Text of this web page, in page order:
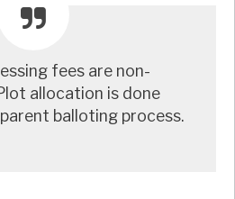
fees are non-
allocation is done
balloting process.